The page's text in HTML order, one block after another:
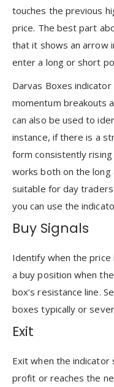
touches the previous
price. The best part
that it shows an arrow
enter a long or short
Darvas Boxes
momentum breakouts
can also be used to
instance, if there is a
form consistently
works both on the
suitable for day
you can use the
Buy Signals
Identify when the
a buy position when
box’s resistance line.
boxes typically or
Exit
Exit when the
profit or reaches the